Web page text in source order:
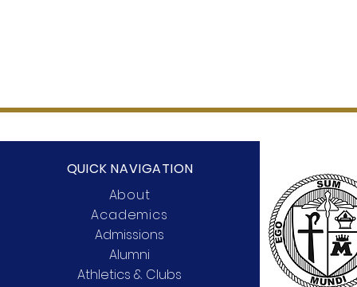
QUICK NAVIGATION
About
Academics
Admissions
Alumni
Athletics & Clubs